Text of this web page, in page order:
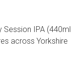
Session IPA (440ml
across Yorkshire